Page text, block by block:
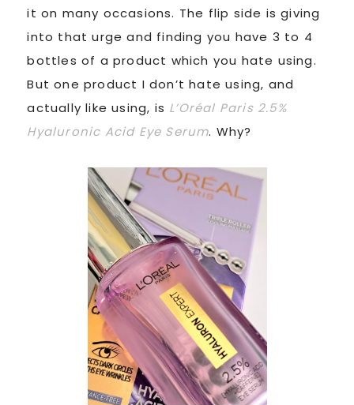
it on many occasions. The flip side is giving
into that urge and finding you have 3 to 4
bottles of a product which you hate using.
But one product I don’t hate using, and
actually like using, is L’Oréal Paris 2.5%
Hyaluronic Acid Eye Serum. Why?